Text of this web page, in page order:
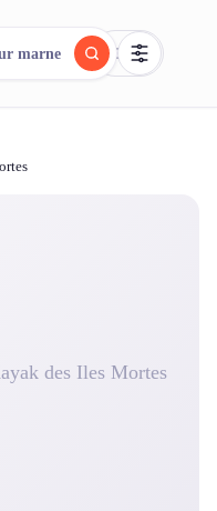
FR
marne
des Iles Mortes